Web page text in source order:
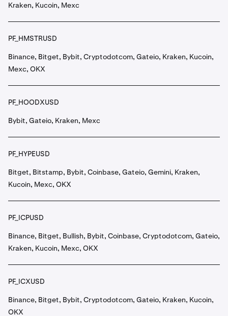
Kraken, Kucoin, Mexc
PF_HMSTRUSD
Binance, Bitget, Bybit, Cryptodotcom, Gateio, Kraken, Kucoin,
Mexc, OKX
PF_HOODXUSD
Bybit, Gateio, Kraken, Mexc
PF_HYPEUSD
Bitget, Bitstamp, Bybit, Coinbase, Gateio, Gemini, Kraken,
Kucoin, Mexc, OKX
PF_ICPUSD
Binance, Bitget, Bullish, Bybit, Coinbase, Cryptodotcom, Gateio,
Kraken, Kucoin, Mexc, OKX
PF_ICXUSD
Binance, Bitget, Bybit, Cryptodotcom, Gateio, Kraken, Kucoin,
OKX